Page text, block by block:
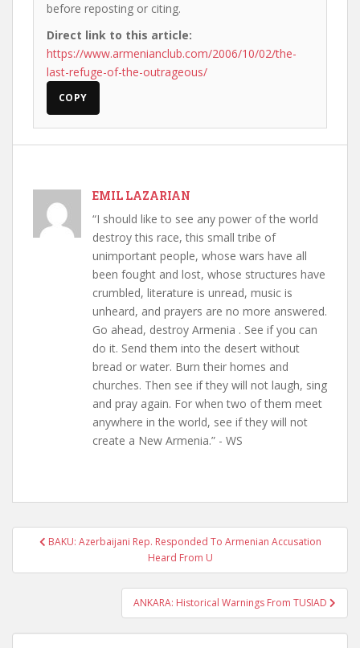
before reposting or citing.
Direct link to this article:
https://www.armenianclub.com/2006/10/02/the-
last-refuge-of-the-outrageous/
COPY
EMIL LAZARIAN
“I should like to see any power of the world
destroy this race, this small tribe of
unimportant people, whose wars have all
been fought and lost, whose structures have
crumbled, literature is unread, music is
unheard, and prayers are no more answered.
Go ahead, destroy Armenia . See if you can
do it. Send them into the desert without
bread or water. Burn their homes and
churches. Then see if they will not laugh, sing
and pray again. For when two of them meet
anywhere in the world, see if they will not
create a New Armenia.” - WS
PostBAKU: Azerbaijani Rep. Responded To Armenian Accusation
Heard From U
ANKARA: Historical Warnings From TUSIAD